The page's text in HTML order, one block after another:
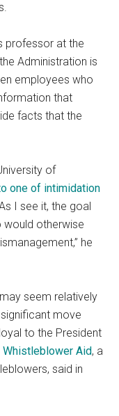
professor at the
Administration is
employees who
that
facts that the
of
one of intimidation
I see it, the goal
would otherwise
he
seem relatively
move
to the President
Whistleblower Aid, a
said in